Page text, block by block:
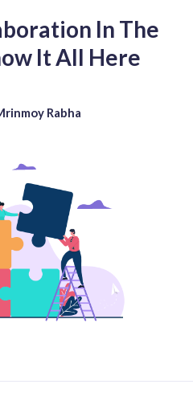
In The
It All Here
Rabha